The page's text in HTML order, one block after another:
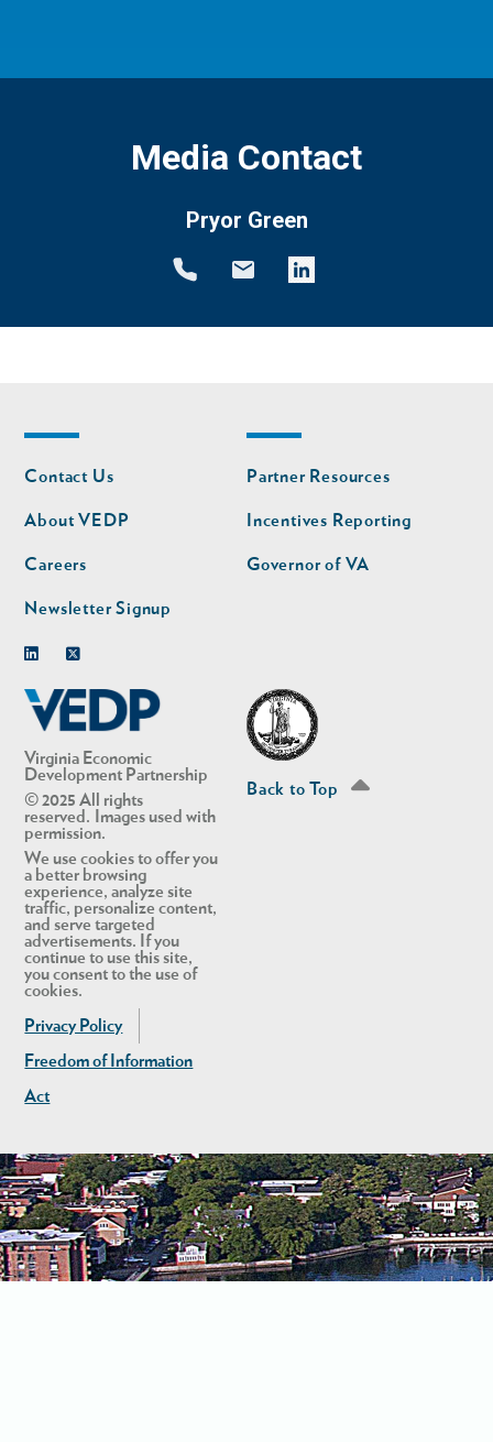
Media Contact
Pryor Green
Virginia Economic
Development Partnership
© 2025 All rights
reserved. Images used with
permission.
We use cookies to offer you
a better browsing
experience, analyze site
traffic, personalize content,
and serve targeted
advertisements. If you
continue to use this site,
you consent to the use of
cookies.
Privacy Policy
Freedom of Information
Act
Footer
nav
Contact Us
About VEDP
Careers
Newsletter Signup
Footer
nav
second
Partner Resources
Incentives Reporting
Governor of VA
Back to Top